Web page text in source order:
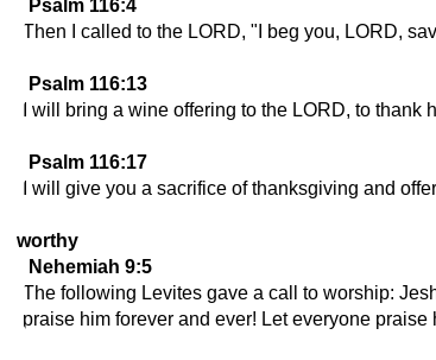
Psalm 116:4
Then I called to the LORD, "I beg you, LORD,
Psalm 116:13
I will bring a wine offering to the LORD, to thank
Psalm 116:17
I will give you a sacrifice of thanksgiving and
worthy
Nehemiah 9:5
The following Levites gave a call to worship:
praise him forever and ever! Let everyone